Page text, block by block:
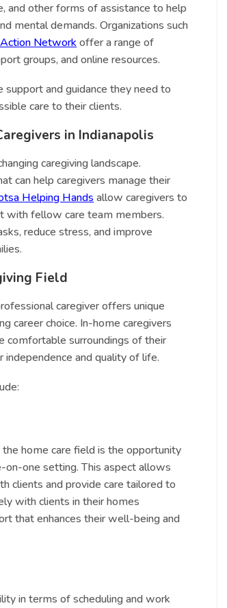
and other forms of assistance to help
mental demands. Organizations such
Network offer a range of
groups, and online resources.
and guidance they need to
care to their clients.
in Indianapolis
caregiving landscape.
can help caregivers manage their
Helping Hands allow caregivers to
with fellow care team members.
reduce stress, and improve
Field
caregiver offers unique
career choice. In-home caregivers
comfortable surroundings of their
and quality of life.
home care field is the opportunity
on-one setting. This aspect allows
clients and provide care tailored to
with clients in their homes
that enhances their well-being and
in terms of scheduling and work